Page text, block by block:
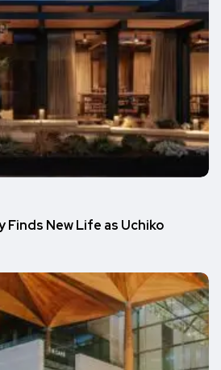
New Life as Uchiko